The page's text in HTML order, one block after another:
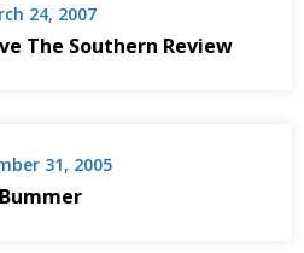
24, 2007
The Southern Review
31, 2005